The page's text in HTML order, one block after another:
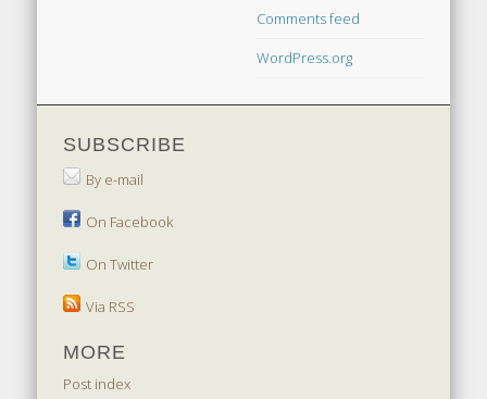
Comments feed
WordPress.org
SUBSCRIBE
By e-mail
On Facebook
On Twitter
Via RSS
MORE
Post index